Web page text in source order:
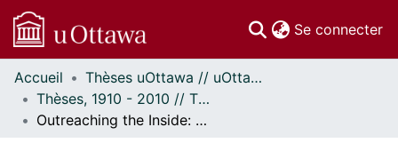
Se connecter
Communautés
et collections
Parcourir
Accueil
Thèses uOttawa // uOttawa Theses
Thèses, 1910 - 2010 // Theses, 1910 - 2010
Outreaching the Inside: Looking into the Conservative Party of Canada's Reflexive Communication Code